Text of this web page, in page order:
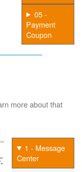
05 -
Payment
Coupon
more about that
1 - Message
Center